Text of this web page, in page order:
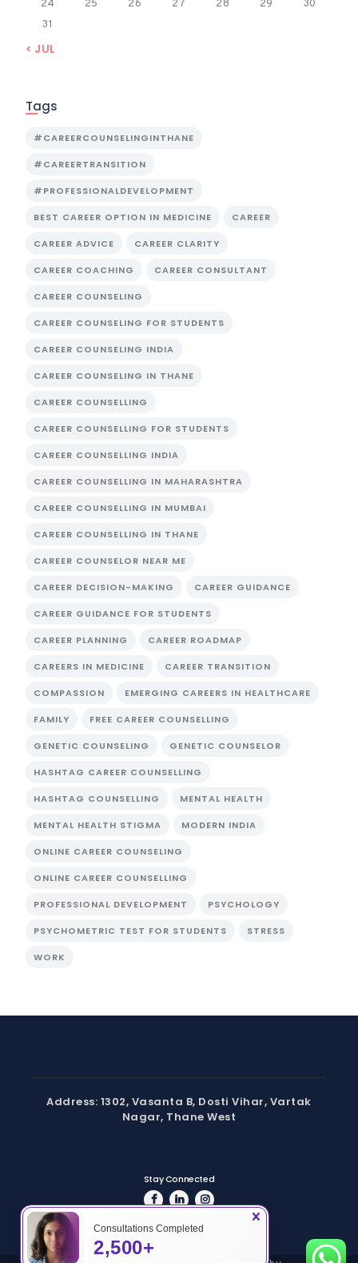
24
25 26 27 28 29
30
31
« JUL
Tags
#CAREERCOUNSELINGINTHANE
#CAREERTRANSITION
#PROFESSIONALDEVELOPMENT
BEST CAREER OPTION IN MEDICINE CAREER
CAREER ADVICE CAREER CLARITY
CAREER COACHING CAREER CONSULTANT
CAREER COUNSELING
CAREER COUNSELING FOR STUDENTS
CAREER COUNSELING INDIA
CAREER COUNSELING IN THANE
CAREER COUNSELLING
CAREER COUNSELLING FOR STUDENTS
CAREER COUNSELLING INDIA
CAREER COUNSELLING IN MAHARASHTRA
CAREER COUNSELLING IN MUMBAI
CAREER COUNSELLING IN THANE
CAREER COUNSELOR NEAR ME
CAREER DECISION-MAKING CAREER GUIDANCE
CAREER GUIDANCE FOR STUDENTS
CAREER PLANNING CAREER ROADMAP
CAREERS IN MEDICINE CAREER TRANSITION
COMPASSION EMERGING CAREERS IN HEALTHCARE
FAMILY FREE CAREER COUNSELLING
GENETIC COUNSELING GENETIC COUNSELOR
HASHTAG CAREER COUNSELLING
HASHTAG COUNSELLING MENTAL HEALTH
MENTAL HEALTH STIGMA MODERN INDIA
ONLINE CAREER COUNSELING
ONLINE CAREER COUNSELLING
PROFESSIONAL DEVELOPMENT PSYCHOLOGY
PSYCHOMETRIC TEST FOR STUDENTS STRESS
WORK
Address: 1302, Vasanta B, Dosti Vihar, Vartak
Nagar, Thane West
Stay Connected
Consultations Completed
2,500+